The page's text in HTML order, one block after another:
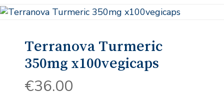
Terranova Turmeric
350mg x100vegicaps
€36.00